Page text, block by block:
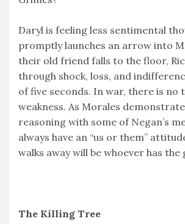
Daryl is feeling less sentimental
promptly launches an arrow into
their old friend falls to the floor,
through shock, loss, and
of five seconds. In war, there is no
weakness. As Morales
reasoning with some of Negan’s
always have an “us or them”
walks away will be whoever has the
The Killing Tree